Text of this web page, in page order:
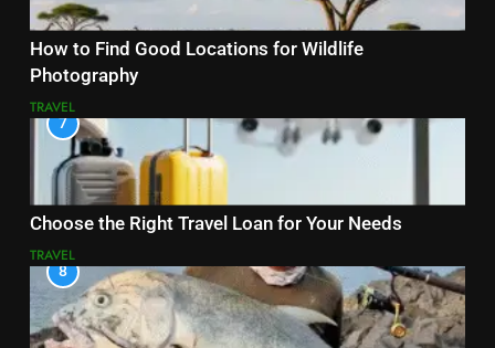
How to Find Good Locations for Wildlife
Photography
TRAVEL
7
Choose the Right Travel Loan for Your Needs
TRAVEL
8